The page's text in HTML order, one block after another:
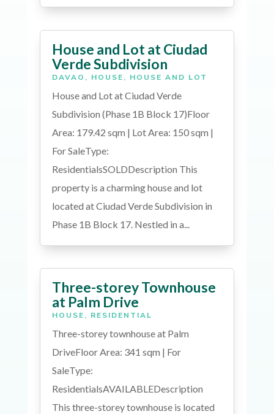
House and Lot at Ciudad
Verde Subdivision
DAVAO , HOUSE, HOUSE AND LOT
House and Lot at Ciudad Verde
Subdivision (Phase 1B Block 17)Floor
Area: 179.42 sqm | Lot Area: 150 sqm |
For SaleType:
ResidentialsSOLDDescription This
property is a charming house and lot
located at Ciudad Verde Subdivision in
Phase 1B Block 17. Nestled in a...
Three-storey Townhouse
at Palm Drive
HOUSE, RESIDENTIAL
Three-storey townhouse at Palm
DriveFloor Area: 341 sqm | For
SaleType:
ResidentialsAVAILABLEDescription
This three-storey townhouse is located